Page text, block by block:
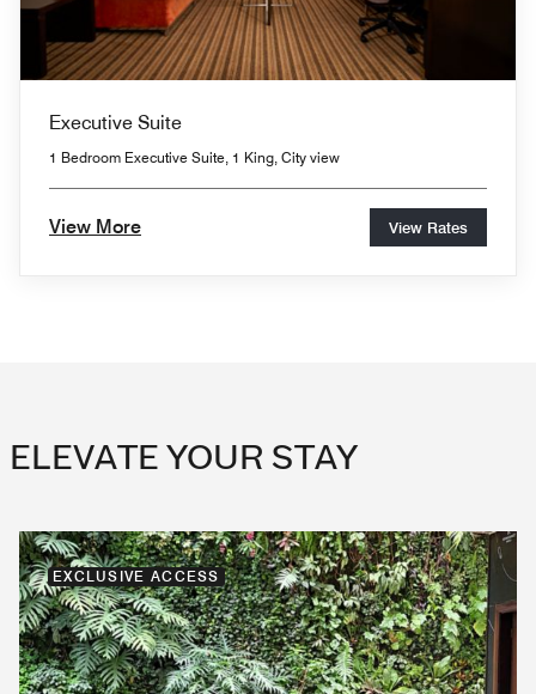
Executive Suite
1 Bedroom Executive Suite, 1 King, City view
View More View Rates
ELEVATE YOUR STAY
EXCLUSIVE ACCESS